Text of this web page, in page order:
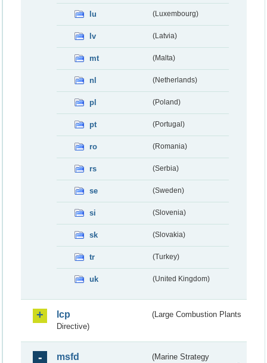
lu (Luxembourg)
lv (Latvia)
mt (Malta)
nl (Netherlands)
pl (Poland)
pt (Portugal)
ro (Romania)
rs (Serbia)
se (Sweden)
si (Slovenia)
sk (Slovakia)
tr (Turkey)
uk (United Kingdom)
lcp
(Large Combustion Plants
Directive)
msfd
(Marine Strategy